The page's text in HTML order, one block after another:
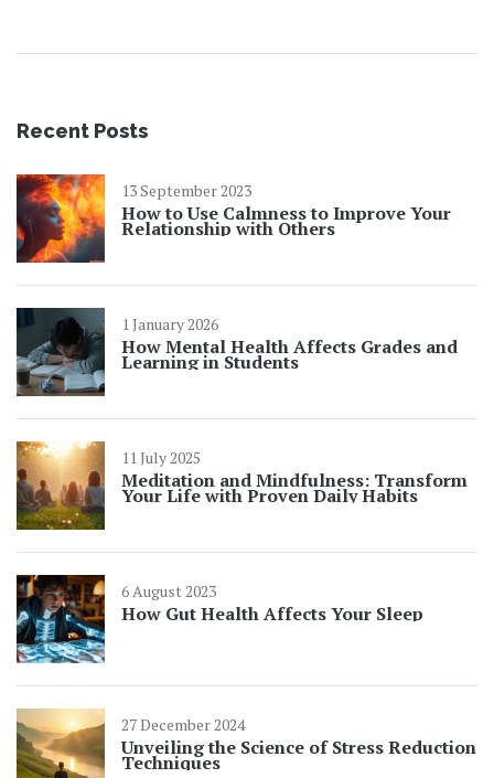
Recent Posts
13 September 2023
How to Use Calmness to Improve Your
Relationship with Others
1 January 2026
How Mental Health Affects Grades and
Learning in Students
11 July 2025
Meditation and Mindfulness: Transform
Your Life with Proven Daily Habits
6 August 2023
How Gut Health Affects Your Sleep
27 December 2024
Unveiling the Science of Stress Reduction
Techniques